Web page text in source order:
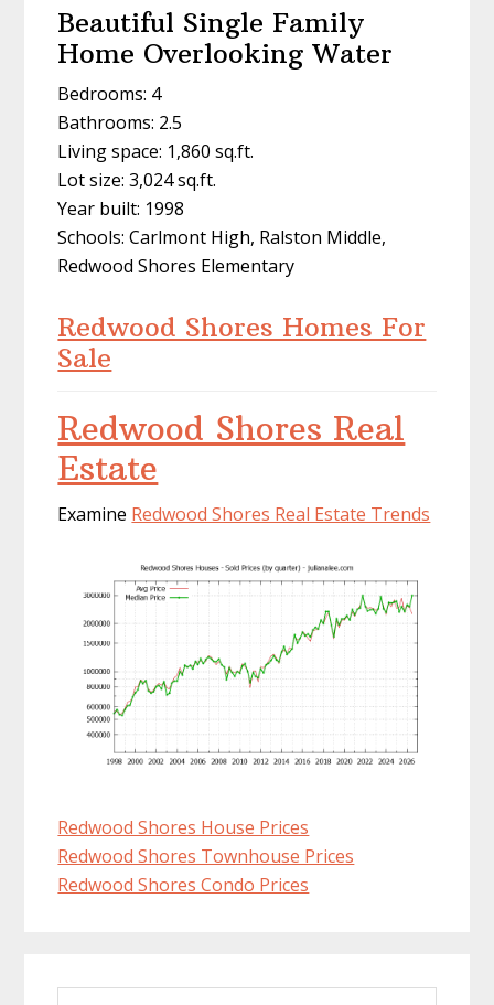
Beautiful Single Family
Home Overlooking Water
Bedrooms: 4
Bathrooms: 2.5
Living space: 1,860 sq.ft.
Lot size: 3,024 sq.ft.
Year built: 1998
Schools: Carlmont High, Ralston Middle,
Redwood Shores Elementary
Redwood Shores Homes For
Sale
Redwood Shores Real
Estate
Examine Redwood Shores Real Estate Trends
Redwood Shores House Prices
Redwood Shores Townhouse Prices
Redwood Shores Condo Prices